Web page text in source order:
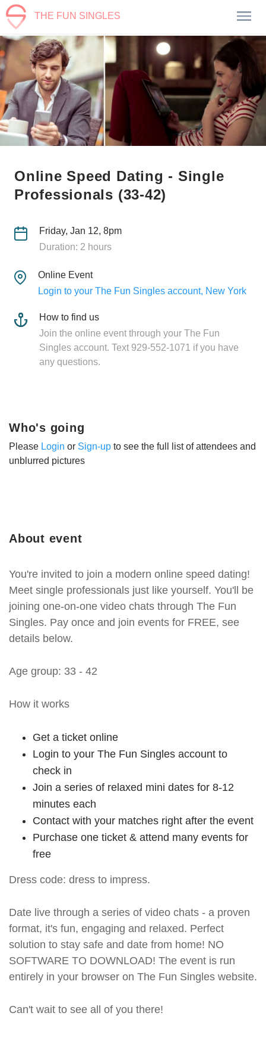
THE FUN SINGLES
Online Speed Dating - Single
Professionals (33-42)
Friday, Jan 12, 8pm
Duration: 2 hours
Online Event
Login to your The Fun Singles account, New York
How to find us
Join the online event through your The Fun
Singles account. Text 929-552-1071 if you have
any questions.
About event
You're invited to join a modern online speed dating!
Meet single professionals just like yourself. You'll be
joining one-on-one video chats through The Fun
Singles. Pay once and join events for FREE, see
details below.
Age group: 33 - 42
How it works
Get a ticket online
Login to your The Fun Singles account to
check in
Join a series of relaxed mini dates for 8-12
minutes each
Contact with your matches right after the event
Purchase one ticket & attend many events for
free
Dress code: dress to impress.
Date live through a series of video chats - a proven
format, it's fun, engaging and relaxed. Perfect
solution to stay safe and date from home! NO
SOFTWARE TO DOWNLOAD! The event is run
entirely in your browser on The Fun Singles website.
Can't wait to see all of you there!
Who's going
Please Login or Sign-up to see the full list of attendees and
unblurred pictures